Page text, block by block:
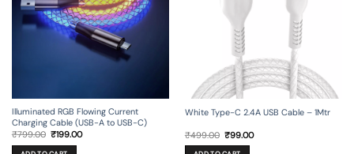
Illuminated RGB Flowing Current
Charging Cable (USB-A to USB-C)
₹799.00 Original
was:
₹199.00Current
White Type-C 2.4A USB Cable – 1Mtr
₹499.00 Original
price
was:
₹99.00Current